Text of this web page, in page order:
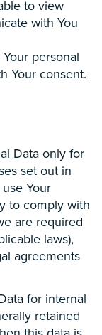
to view
with You
personal
Your consent.
Data only for
set out in
Your
to comply with
are required
laws),
agreements
for internal
retained